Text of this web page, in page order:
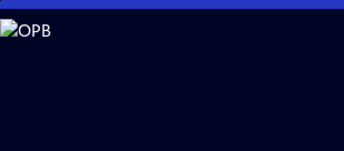
Skip
to